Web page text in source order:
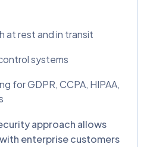
at rest and in transit
systems
for GDPR, CCPA, HIPAA,
approach allows
enterprise customers